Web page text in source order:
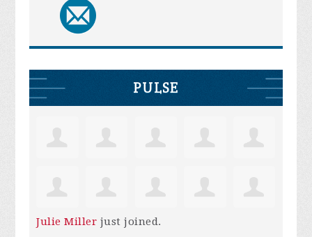
PULSE
Julie Miller just joined.